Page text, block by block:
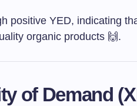
positive YED, indicating
organic products 🙌.
of Demand